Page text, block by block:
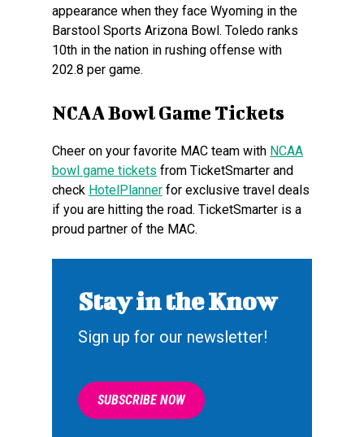
appearance when they face Wyoming in the
Barstool Sports Arizona Bowl. Toledo ranks
10th in the nation in rushing offense with
202.8 per game.
NCAA Bowl Game Tickets
Cheer on your favorite MAC team with NCAA
bowl game tickets from TicketSmarter and
check HotelPlanner for exclusive travel deals
if you are hitting the road. TicketSmarter is a
proud partner of the MAC.
Stay in the Know
Sign up for our newsletter!
SUBSCRIBE NOW